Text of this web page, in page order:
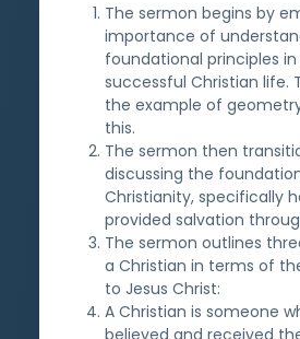
The sermon begins by
importance of
foundational principles
successful Christian life.
the example of
this.
The sermon then
discussing the
Christianity, specifically
provided salvation
The sermon outlines
a Christian in terms of
to Jesus Christ:
A Christian is someone
believed and received